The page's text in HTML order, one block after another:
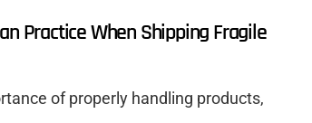
Practice When Shipping Fragile
of properly handling products,